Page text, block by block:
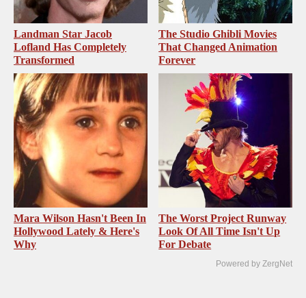
Landman Star Jacob
Lofland Has Completely
Transformed
The Studio Ghibli Movies
That Changed Animation
Forever
Mara Wilson Hasn't Been In
Hollywood Lately & Here's
Why
The Worst Project Runway
Look Of All Time Isn't Up
For Debate
Powered by ZergNet